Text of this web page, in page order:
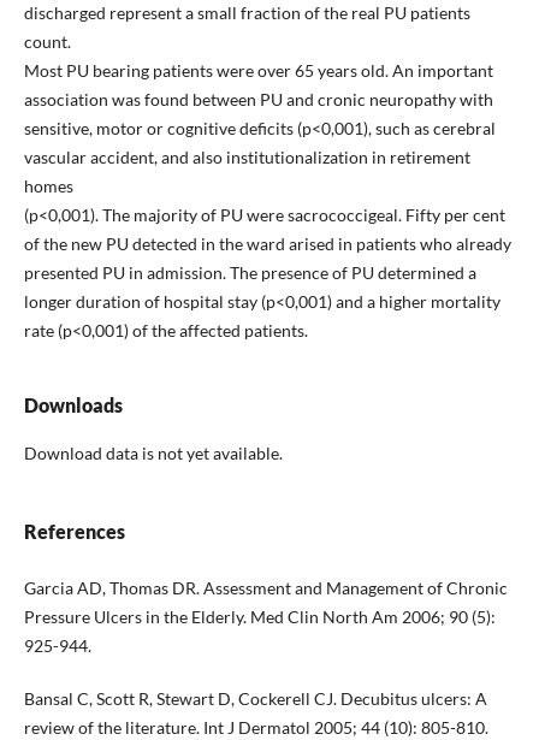
discharged represent a small fraction of the real PU patients
count.
Most PU bearing patients were over 65 years old. An important
association was found between PU and cronic neuropathy with
sensitive, motor or cognitive deficits (p<0,001), such as cerebral
vascular accident, and also institutionalization in retirement
homes
(p<0,001). The majority of PU were sacrococcigeal. Fifty per cent
of the new PU detected in the ward arised in patients who already
presented PU in admission. The presence of PU determined a
longer duration of hospital stay (p<0,001) and a higher mortality
rate (p<0,001) of the affected patients.
Downloads
Download data is not yet available.
References
Garcia AD, Thomas DR. Assessment and Management of Chronic
Pressure Ulcers in the Elderly. Med Clin North Am 2006; 90 (5):
925-944.
Bansal C, Scott R, Stewart D, Cockerell CJ. Decubitus ulcers: A
review of the literature. Int J Dermatol 2005; 44 (10): 805-810.